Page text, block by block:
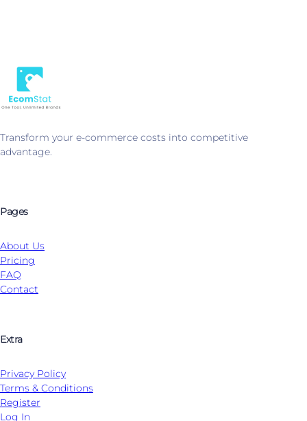
Transform your e-commerce costs into competitive
advantage.
Pages
About Us
Pricing
FAQ
Contact
Extra
Privacy Policy
Terms & Conditions
Register
Log In